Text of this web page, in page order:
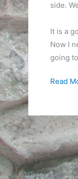
side.
It is a
Now I
going
Monday
week
Read